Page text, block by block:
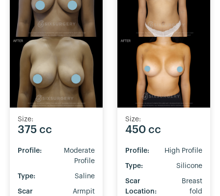
Size:
375 cc
Profile:
Moderate
Profile
Type: Saline
Scar
Armpit
Size:
450 cc
Profile: High Profile
Type: Silicone
Scar
Location:
Breast
fold